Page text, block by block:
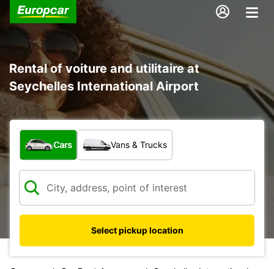
Rental of voiture and utilitaire at
Seychelles International Airport
What type of vehicle?
Cars Vans & Trucks
Select pickup location